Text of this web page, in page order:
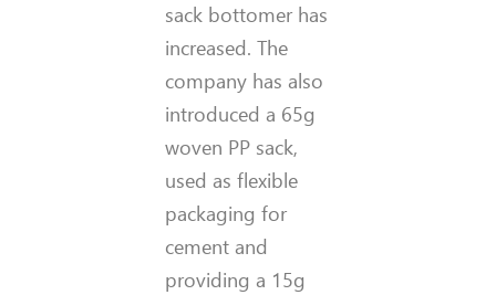
sack bottomer has
increased. The
company has also
introduced a 65g
woven PP sack,
used as flexible
packaging for
cement and
providing a 15g